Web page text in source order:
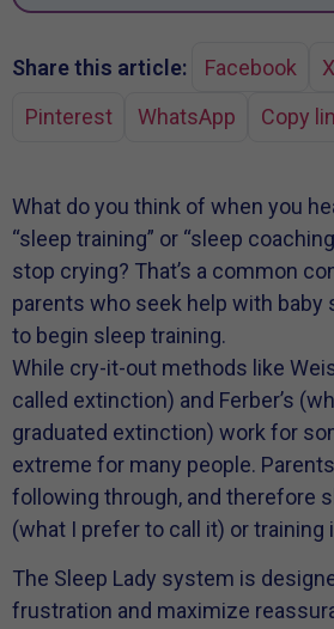
Share this article: Facebook X
Pinterest
WhatsApp Copy
What do you think of when you
“sleep training” or “sleep
stop crying? That’s a common
parents who seek help with baby
to begin sleep training.
While cry-it-out methods like
called extinction) and Ferber’s
graduated extinction) work for
extreme for many people.
following through, and therefore
(what I prefer to call it) or
The Sleep Lady system is
frustration and maximize